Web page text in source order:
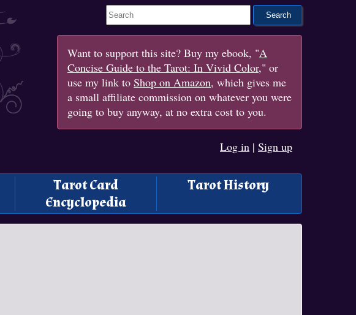
Search This Site
Want to support this site? Buy my ebook, "A
Concise Guide to the Tarot: In Vivid Color," or
use my link to Shop on Amazon, which gives me
a small affiliate commission on whatever you were
going to buy anyway, at no extra cost to you.
Log in | Sign up
Tarot Card
Encyclopedia
Tarot History